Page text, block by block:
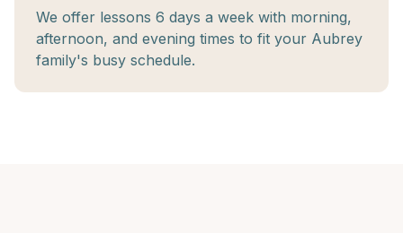
We offer lessons 6 days a week with morning,
afternoon, and evening times to fit your Aubrey
family's busy schedule.